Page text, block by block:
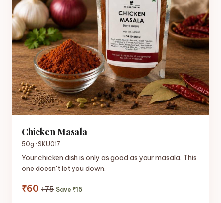
Chicken Masala
50g · SKU017
Your chicken dish is only as good as your masala. This
one doesn't let you down.
₹60 ₹75 Save ₹15